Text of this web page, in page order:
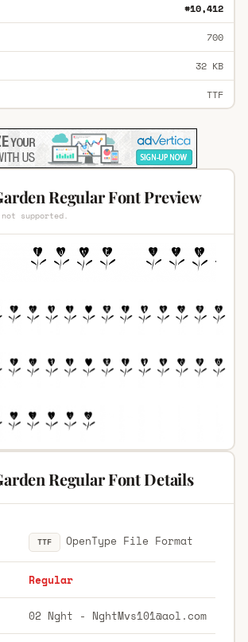
#10,412
700
32 KB
TTF
Regular Font Preview
supported.
Regular Font Details
TTF OpenType File Format
Regular
02 Nght - NghtMvs101@aol.com